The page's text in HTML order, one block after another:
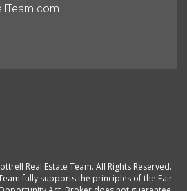
Real Estate Team. All Rights Reserved.
fully supports the principles of the Fair